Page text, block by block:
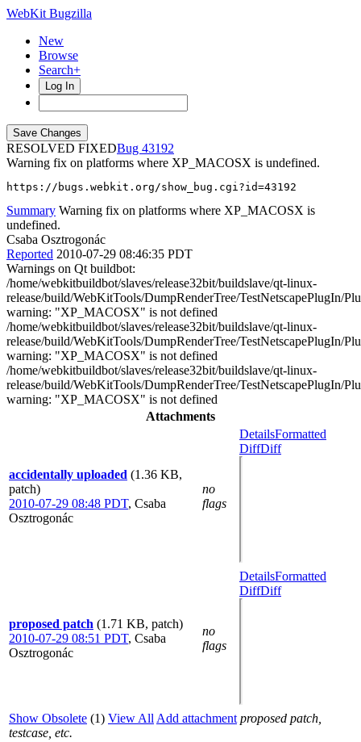
WebKit Bugzilla
New
Browse
Search+
Log In
RESOLVED FIXED
43192
Warning fix on platforms where XP_MACOSX is undefined.
https://bugs.webkit.org/show_bug.cgi?id=43192
Summary Warning fix on platforms where XP_MACOSX is
undefined.
Csaba Osztrogonác
Reported 2010-07-29 08:46:35 PDT
Warnings on Qt buildbot:
/home/webkitbuildbot/slaves/release32bit/buildslave/qt-linux-
release/build/WebKitTools/DumpRenderTree/TestNetscapePlugIn/
warning: "XP_MACOSX" is not defined
/home/webkitbuildbot/slaves/release32bit/buildslave/qt-linux-
release/build/WebKitTools/DumpRenderTree/TestNetscapePlugIn/
warning: "XP_MACOSX" is not defined
/home/webkitbuildbot/slaves/release32bit/buildslave/qt-linux-
release/build/WebKitTools/DumpRenderTree/TestNetscapePlugIn/
warning: "XP_MACOSX" is not defined
Attachments
accidentally uploaded (1.36 KB,
patch)
2010-07-29 08:48 PDT, Csaba
Osztrogonác
no
flags
DetailsFormatted
DiffDiff
proposed patch (1.71 KB, patch)
2010-07-29 08:51 PDT, Csaba
Osztrogonác
no
flags
DetailsFormatted
DiffDiff
Show Obsolete (1) View All Add attachment proposed patch,
testcase, etc.